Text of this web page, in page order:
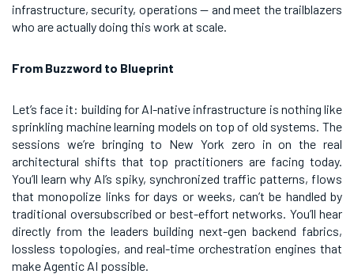
infrastructure, security, operations — and meet the trailblazers
who are actually doing this work at scale.
From Buzzword to Blueprint
Let’s face it: building for AI-native infrastructure is nothing like
sprinkling machine learning models on top of old systems. The
sessions we’re bringing to New York zero in on the real
architectural shifts that top practitioners are facing today.
You’ll learn why AI’s spiky, synchronized traffic patterns, flows
that monopolize links for days or weeks, can’t be handled by
traditional oversubscribed or best-effort networks. You’ll hear
directly from the leaders building next-gen backend fabrics,
lossless topologies, and real-time orchestration engines that
make Agentic AI possible.